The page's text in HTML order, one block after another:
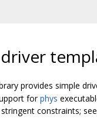
driver
provides simple
forphys
constraints; see